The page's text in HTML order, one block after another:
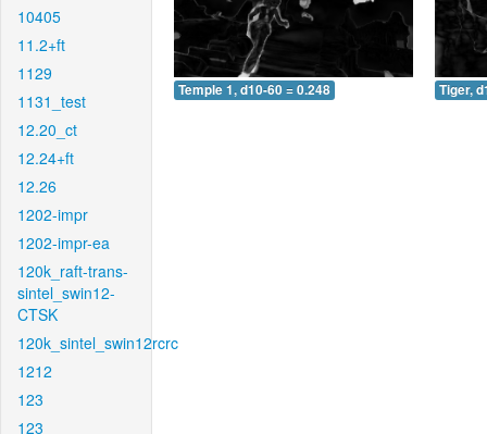
10405
11.2+ft
1129
1131_test
12.20_ct
12.24+ft
12.26
1202-impr
1202-impr-ea
120k_raft-trans-
sintel_swin12-
CTSK
120k_sintel_swin12rcrc
1212
123
123
Temple 1, d10-60 = 0.248 Tiger,